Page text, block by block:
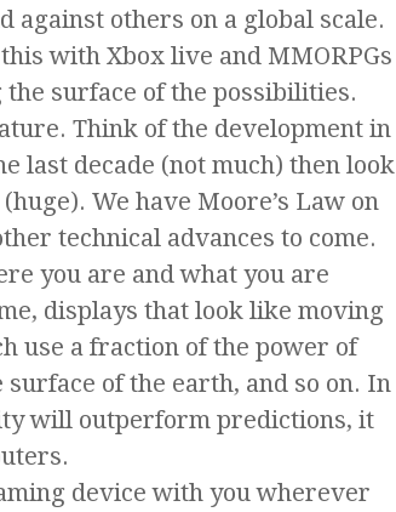
against others on a global scale.
with Xbox live and MMORPGs
surface of the possibilities.
Think of the development in
last decade (not much) then look
We have Moore’s Law on
technical advances to come.
you are and what you are
displays that look like moving
use a fraction of the power of
surface of the earth, and so on. In
will outperform predictions, it
device with you wherever